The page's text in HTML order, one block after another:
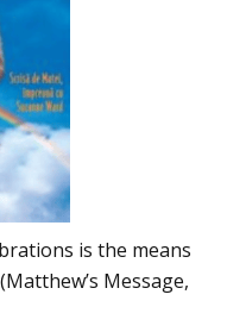
is the means
Message,